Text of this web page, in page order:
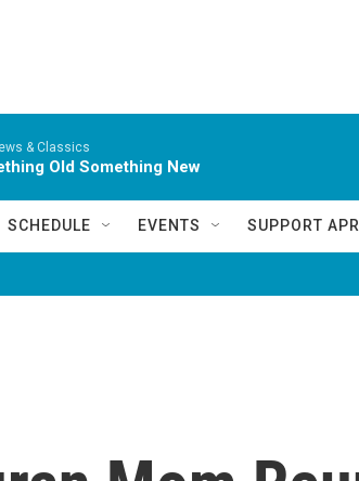
& Classics
Old Something New
SCHEDULE EVENTS SUPPORT APR